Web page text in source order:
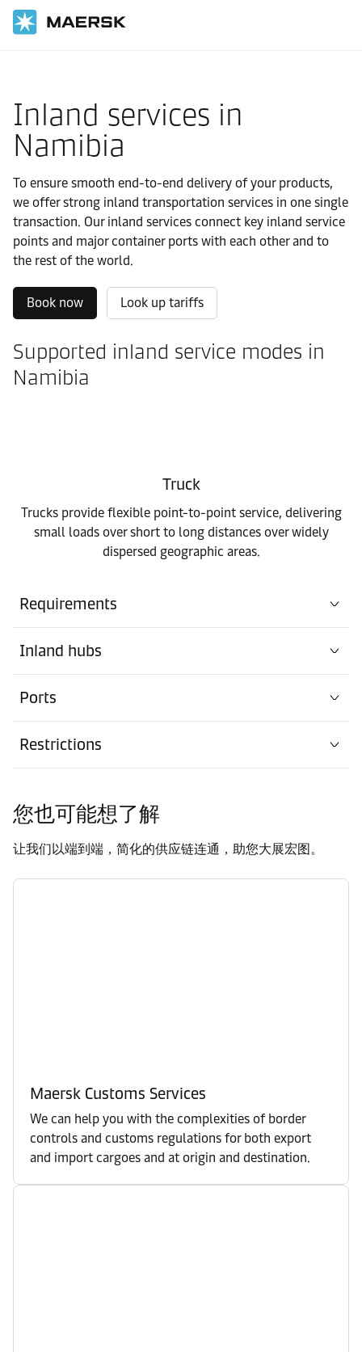
Inland services in
Namibia
To ensure smooth end-to-end delivery of your products,
we offer strong inland transportation services in one single
transaction. Our inland services connect key inland service
points and major container ports with each other and to
the rest of the world.
Book now Look up tariffs
Supported inland service modes in
Namibia
Truck
Trucks provide flexible point-to-point service, delivering
small loads over short to long distances over widely
dispersed geographic areas.
Requirements
Inland hubs
Ports
Restrictions
您也可能想了解
让我们以端到端，简化的供应链连通，助您大展宏图。
Maersk Customs Services
We can help you with the complexities of border
controls and customs regulations for both export
and import cargoes and at origin and destination.